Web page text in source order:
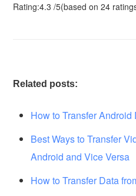
Rating:4.3 /5(based on24
Related posts:
How to Transfer
Best Ways to Transfer
Android and Vice Versa
How to Transfer Data